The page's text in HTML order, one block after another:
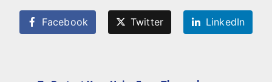
Facebook Twitter LinkedIn